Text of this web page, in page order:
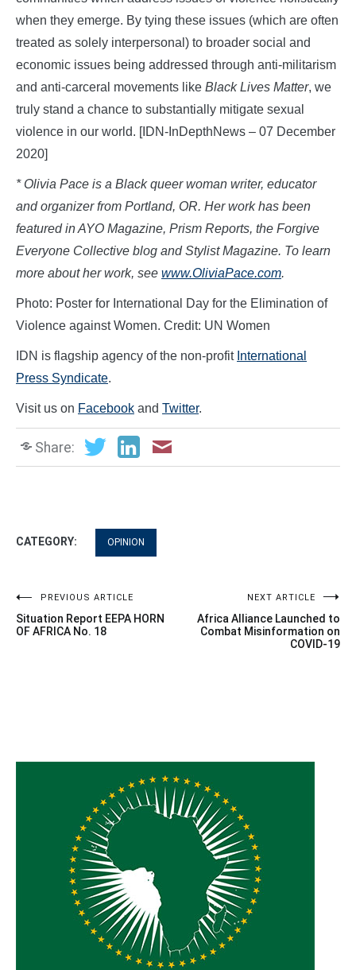
when they emerge. By tying these issues (which are often
treated as solely interpersonal) to broader social and
economic issues being addressed through anti-militarism
and anti-carceral movements like Black Lives Matter, we
truly stand a chance to substantially mitigate sexual
violence in our world. [IDN-InDepthNews – 07 December
2020]
* Olivia Pace is a Black queer woman writer, educator
and organizer from Portland, OR. Her work has been
featured in AYO Magazine, Prism Reports, the Forgive
Everyone Collective blog and Stylist Magazine. To learn
more about her work, see www.OliviaPace.com.
Photo: Poster for International Day for the Elimination of
Violence against Women. Credit: UN Women
IDN is flagship agency of the non-profit International
Press Syndicate.
Visit us on Facebook and Twitter.
Share:
CATEGORY: OPINION
Post
navigation
PREVIOUS ARTICLE
Situation Report EEPA HORN
OF AFRICA No. 18
NEXT ARTICLE
Africa Alliance Launched to
Combat Misinformation on
COVID-19